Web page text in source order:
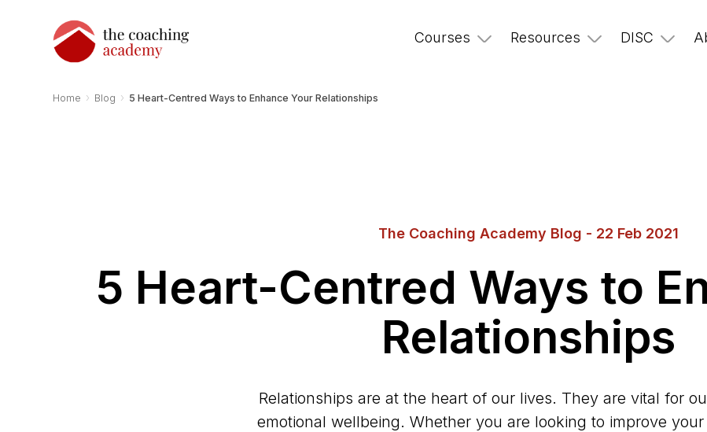
Courses Resources DISC
Home › Blog › 5 Heart-Centred Ways to Enhance Your Relationships
The Coaching Academy Blog - 22 Feb 2021
5 Heart-Centred Ways to
Relationships
Relationships are at the heart of our lives. They are vital for
emotional wellbeing. Whether you are looking to improve